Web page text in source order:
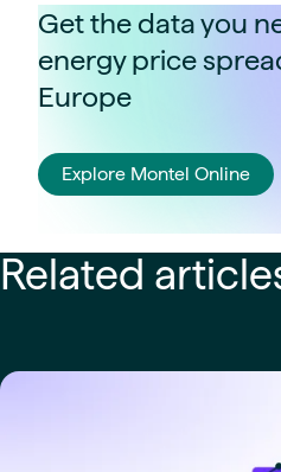
Get the data you
energy price
Europe
Explore Montel Online
Related